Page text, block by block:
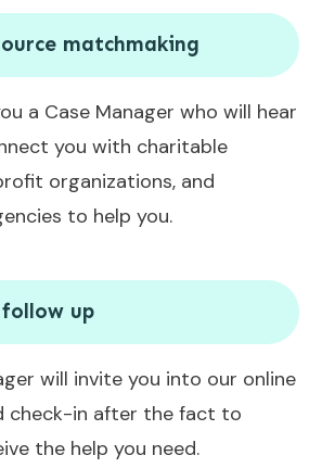
matchmaking
a Case Manager who will hear
you with charitable
organizations, and
to help you.
up
will invite you into our online
check-in after the fact to
the help you need.